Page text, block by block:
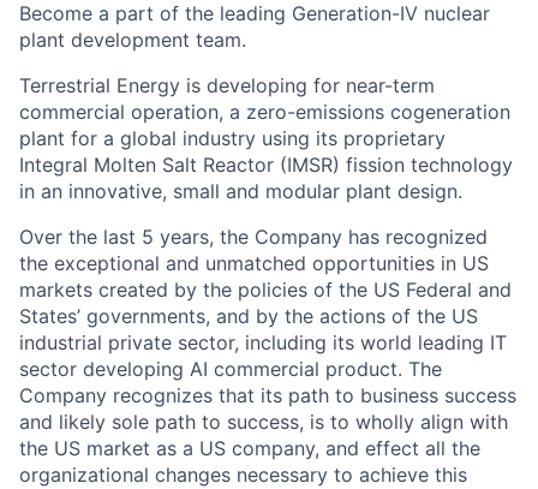
Become a part of the leading Generation-IV nuclear
plant development team.
Terrestrial Energy is developing for near-term
commercial operation, a zero-emissions cogeneration
plant for a global industry using its proprietary
Integral Molten Salt Reactor (IMSR) fission technology
in an innovative, small and modular plant design.
Over the last 5 years, the Company has recognized
the exceptional and unmatched opportunities in US
markets created by the policies of the US Federal and
States’ governments, and by the actions of the US
industrial private sector, including its world leading IT
sector developing AI commercial product. The
Company recognizes that its path to business success
and likely sole path to success, is to wholly align with
the US market as a US company, and effect all the
organizational changes necessary to achieve this